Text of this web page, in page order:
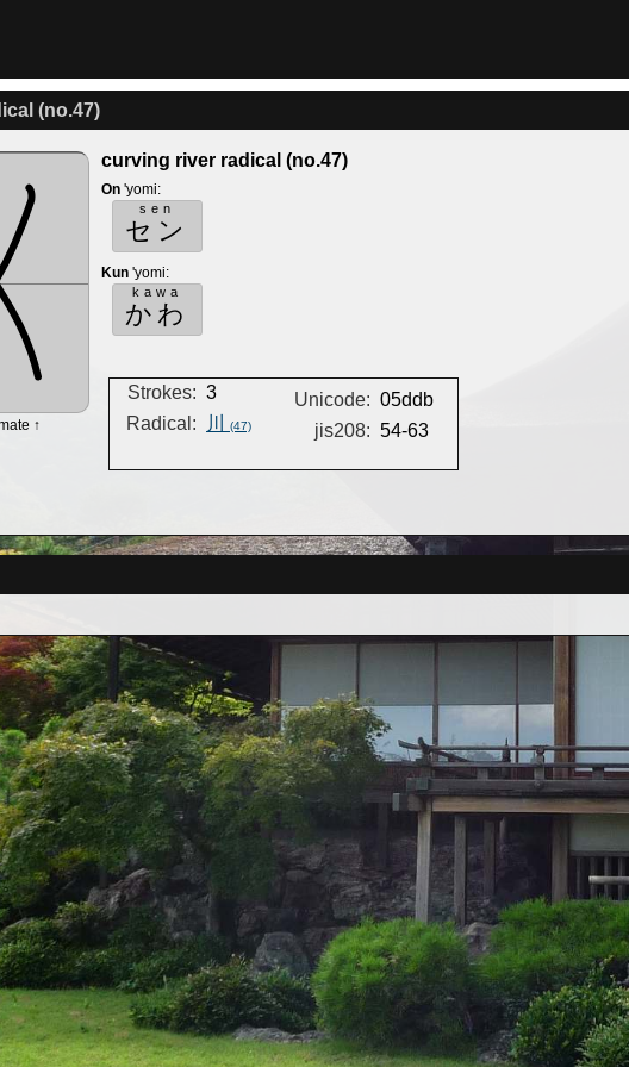
(no.47)
↑
curving river radical (no.47)
On 'yomi:
セン
sen
Kun 'yomi:
かわ
kawa
Strokes: 3
Radical:
川 (47)
Unicode: 05ddb
jis208: 54-63